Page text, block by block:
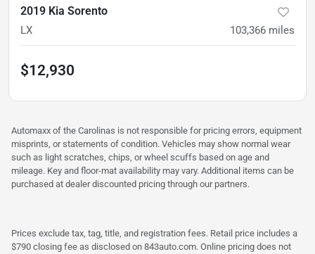
2019 Kia Sorento
LX 103,366 miles
$12,930
Automaxx of the Carolinas is not responsible for pricing errors, equipment
misprints, or statements of condition. Vehicles may show normal wear
such as light scratches, chips, or wheel scuffs based on age and
mileage. Key and floor-mat availability may vary. Additional items can be
purchased at dealer discounted pricing through our partners.
Prices exclude tax, tag, title, and registration fees. Retail price includes a
$790 closing fee as disclosed on 843auto.com. Online pricing does not